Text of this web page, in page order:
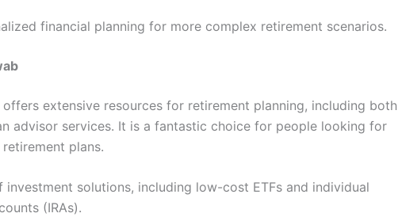
financial planning for more complex retirement scenarios.
offers extensive resources for retirement planning, including both
advisor services. It is a fantastic choice for people looking for
plans.
investment solutions, including low-cost ETFs and individual
(IRAs).